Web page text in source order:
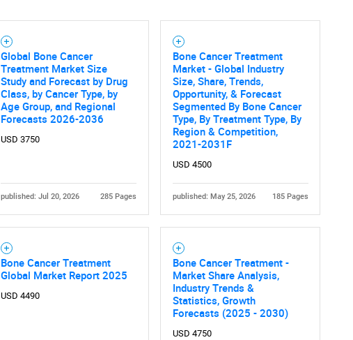
SEARCH
What are you looking for?
Need help finding what you are looking for?
Global Bone Cancer
Treatment Market Size
Study and Forecast by Drug
Class, by Cancer Type, by
Age Group, and Regional
Forecasts 2026-2036
USD 3750
published: Jul 20, 2026 285 Pages
Bone Cancer Treatment
Market - Global Industry
Size, Share, Trends,
Opportunity, & Forecast
Segmented By Bone Cancer
Type, By Treatment Type, By
Region & Competition,
2021-2031F
USD 4500
published: May 25, 2026 185 Pages
Bone Cancer Treatment
Global Market Report 2025
USD 4490
Bone Cancer Treatment -
Market Share Analysis,
Industry Trends &
Statistics, Growth
Forecasts (2025 - 2030)
USD 4750